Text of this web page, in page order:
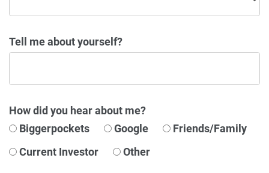
Tell me about yourself?
How did you hear about me?
Biggerpockets
Google
Friends/Family
Current Investor
Other